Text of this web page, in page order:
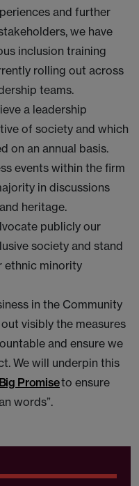
and further
we have
inclusion training
rolling out across
teams.
a leadership
of society and which
on an annual basis.
events within the firm
in discussions
heritage.
publicly our
society and stand
ethnic minority
in the Community
visibly the measures
and ensure we
We will underpin this
Promiseto ensure
words”.